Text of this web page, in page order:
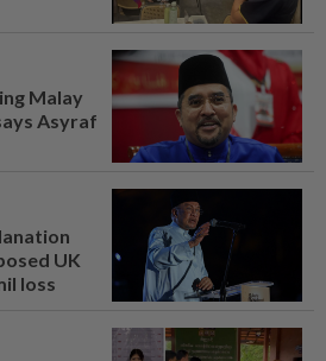
Malay
Asyraf
UK
loss